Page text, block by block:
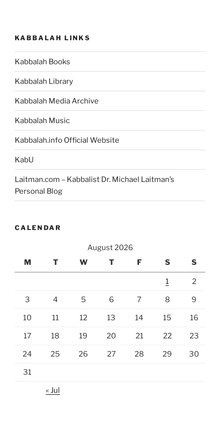
KABBALAH LINKS
Kabbalah Books
Kabbalah Library
Kabbalah Media Archive
Kabbalah Music
Kabbalah.info Official Website
KabU
Laitman.com – Kabbalist Dr. Michael Laitman’s
Personal Blog
CALENDAR
August 2026
M
T W T F S S
1 2
3 4 5 6 7 8 9
10 11 12 13 14 15 16
17 18 19 20 21 22 23
24 25 26 27 28 29 30
31
« Jul